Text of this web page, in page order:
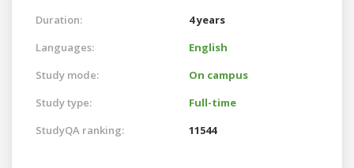
Duration:
4 years
Languages:
English
Study mode:
On campus
Study type:
Full-time
StudyQA ranking:
11544